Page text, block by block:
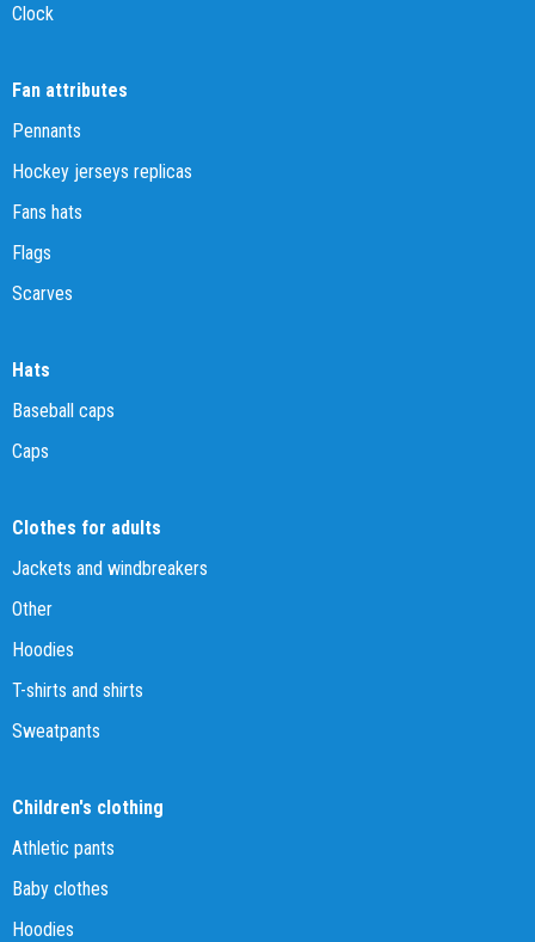
Clock
Fan attributes
Pennants
Hockey jerseys replicas
Fans hats
Flags
Scarves
Hats
Baseball caps
Caps
Clothes for adults
Jackets and windbreakers
Other
Hoodies
T-shirts and shirts
Sweatpants
Children's clothing
Athletic pants
Baby clothes
Hoodies